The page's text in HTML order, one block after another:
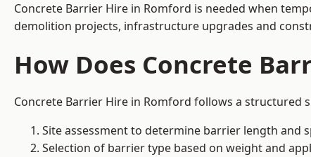
Concrete Barrier Hire in Romford is needed when
demolition projects, infrastructure upgrades and
How Does Concrete
Concrete Barrier Hire in Romford follows a structured
Site assessment to determine barrier length and
Selection of barrier type based on weight and